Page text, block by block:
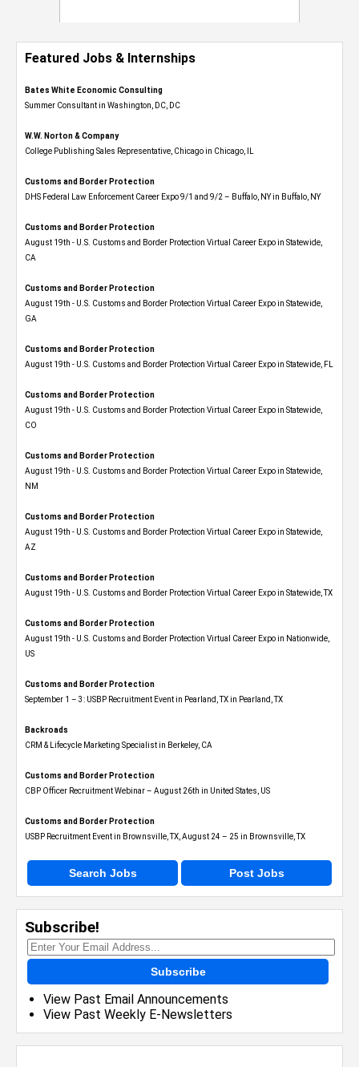
Featured Jobs & Internships
Bates White Economic Consulting
Summer Consultant in Washington, DC, DC
W.W. Norton & Company
College Publishing Sales Representative, Chicago in Chicago, IL
Customs and Border Protection
DHS Federal Law Enforcement Career Expo 9/1 and 9/2 – Buffalo, NY in Buffalo, NY
Customs and Border Protection
August 19th - U.S. Customs and Border Protection Virtual Career Expo​ in Statewide,
CA
Customs and Border Protection
August 19th - U.S. Customs and Border Protection Virtual Career Expo​ in Statewide,
GA
Customs and Border Protection
August 19th - U.S. Customs and Border Protection Virtual Career Expo in Statewide, FL
Customs and Border Protection
August 19th - U.S. Customs and Border Protection Virtual Career Expo​ in Statewide,
CO
Customs and Border Protection
August 19th - U.S. Customs and Border Protection Virtual Career Expo​ in Statewide,
NM
Customs and Border Protection
August 19th - U.S. Customs and Border Protection Virtual Career Expo​ in Statewide,
AZ
Customs and Border Protection
August 19th - U.S. Customs and Border Protection Virtual Career Expo​ in Statewide, TX
Customs and Border Protection
August 19th - U.S. Customs and Border Protection Virtual Career Expo​ in Nationwide,
US
Customs and Border Protection
September 1 – 3: USBP Recruitment Event in Pearland, TX in Pearland, TX
Backroads
CRM & Lifecycle Marketing Specialist in Berkeley, CA
Customs and Border Protection
CBP Officer Recruitment Webinar – August 26th in United States, US
Customs and Border Protection
USBP Recruitment Event in Brownsville, TX, August 24 – 25 in Brownsville, TX
Search Jobs Post Jobs
Subscribe!
Subscribe
View Past Email Announcements
View Past Weekly E-Newsletters